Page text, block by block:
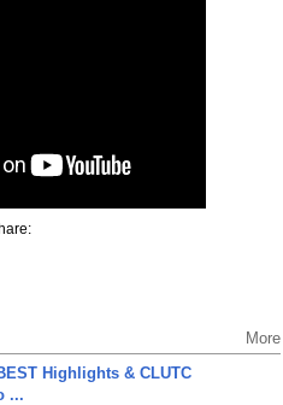
More
Highlights & CLUTC
...